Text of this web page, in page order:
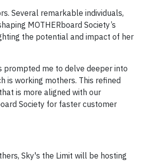
Several remarkable individuals,
MOTHERboard Society’s
the potential and impact of her
prompted me to delve deeper into
is working mothers. This refined
is more aligned with our
Society for faster customer
Sky's the Limit will be hosting